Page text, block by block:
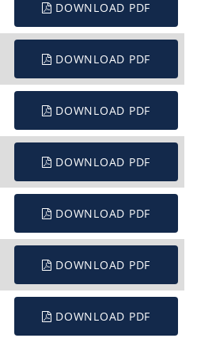
DOWNLOAD PDF
DOWNLOAD PDF
DOWNLOAD PDF
DOWNLOAD PDF
DOWNLOAD PDF
DOWNLOAD PDF
DOWNLOAD PDF